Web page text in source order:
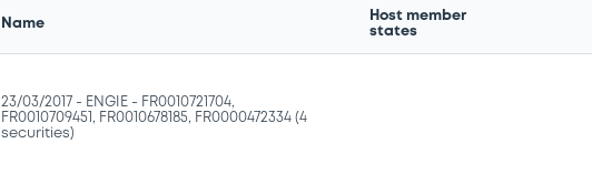
Name
Host member
states
23/03/2017 - ENGIE - FR0010721704,
FR0010709451, FR0010678185, FR0000472334 (4
securities)